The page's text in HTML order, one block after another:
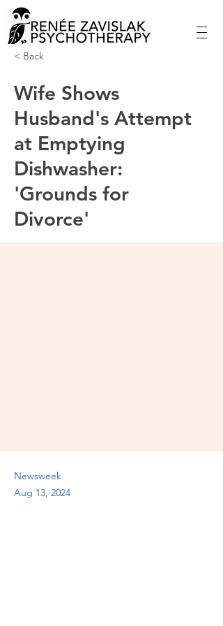
< Back
Wife Shows
Husband's Attempt
at Emptying
Dishwasher:
'Grounds for
Divorce'
Newsweek
Aug 13, 2024